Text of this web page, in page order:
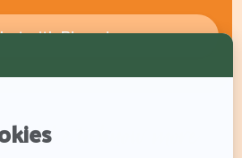
with Bloomie
like to know more